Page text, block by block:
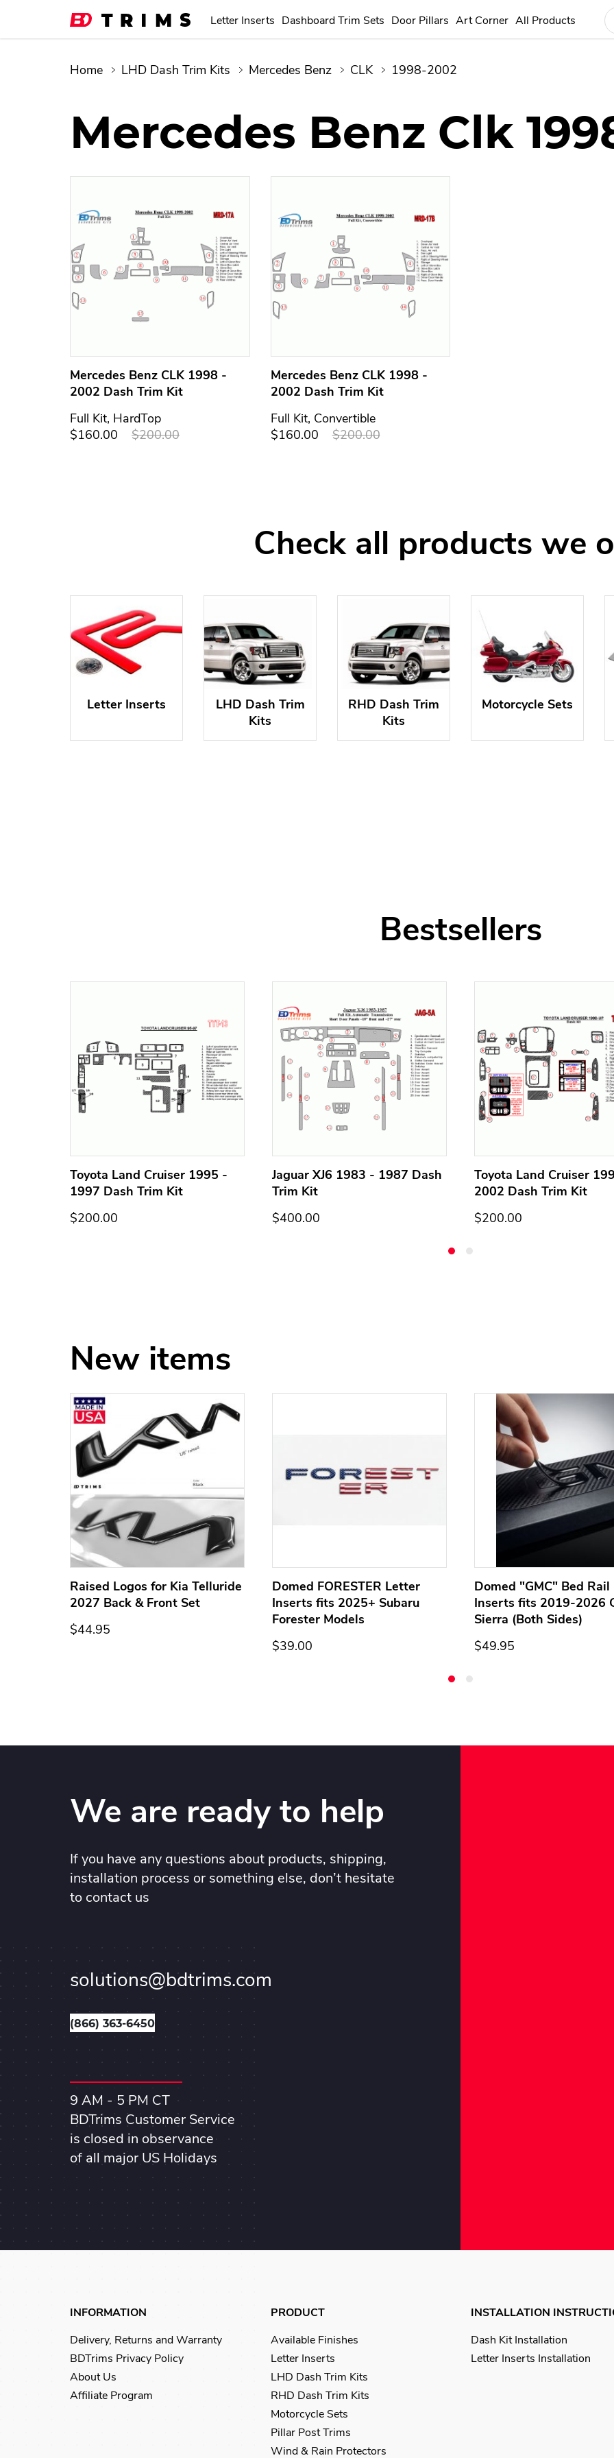
Letter Inserts Dashboard Trim Sets Door Pillars Art Corner All Products
Home LHD Dash Trim Kits Mercedes Benz CLK 1998-2002
Mercedes Benz Clk
Mercedes Benz CLK 1998 -
2002 Dash Trim Kit
Full Kit, HardTop
$160.00
$200.00
Mercedes Benz CLK 1998 -
2002 Dash Trim Kit
Full Kit, Convertible
$160.00
$200.00
Check all products we
Letter Inserts
LHD Dash Trim
Kits
RHD Dash Trim
Kits
Motorcycle Sets
Bestsellers
Toyota Land Cruiser 1995 -
1997 Dash Trim Kit
$200.00
Jaguar XJ6 1983 - 1987 Dash
Trim Kit
$400.00
Toyota Land Cruiser
2002 Dash Trim Kit
$200.00
New items
Raised Logos for Kia Telluride
2027 Back & Front Set
$44.95
Domed FORESTER Letter
Inserts fits 2025+ Subaru
Forester Models
$39.00
Domed "GMC" Bed
Inserts fits 2019-2026
Sierra (Both Sides)
$49.95
We are ready to help
If you have any questions about products, shipping,
installation process or something else, don’t hesitate
to contact us
solutions@bdtrims.com
(866) 363-6450
9 AM - 5 PM CT
BDTrims Customer Service
is closed in observance
of all major US Holidays
INFORMATION
Delivery, Returns and Warranty
BDTrims Privacy Policy
About Us
Affiliate Program
PRODUCT
Available Finishes
Letter Inserts
LHD Dash Trim Kits
RHD Dash Trim Kits
Motorcycle Sets
Pillar Post Trims
Wind & Rain Protectors
INSTALLATION
Dash Kit Installation
Letter Inserts Installation